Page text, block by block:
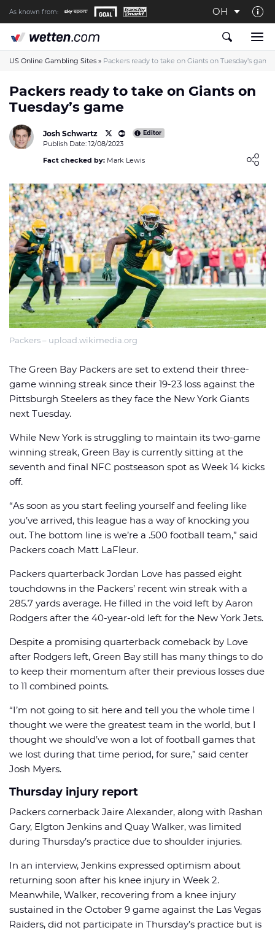
As known from: OH
About us
The Wetten.com US Team
How We Rate at Wetten.com US
Responsible Gambling
Contact us
Writers wanted
Affiliate Disclosure
US Online Gambling Sites » Packers ready to take on Giants on Tuesday’s game
Packers ready to take on Giants on
Tuesday’s game
Josh Schwartz Editor
Publish Date: 12/08/2023
Fact checked by: Mark Lewis
Packers – upload.wikimedia.org
The Green Bay Packers are set to extend their three-
game winning streak since their 19-23 loss against the
Pittsburgh Steelers as they face the New York Giants
next Tuesday.
While New York is struggling to maintain its two-game
winning streak, Green Bay is currently sitting at the
seventh and final NFC postseason spot as Week 14 kicks
off.
“As soon as you start feeling yourself and feeling like
you’ve arrived, this league has a way of knocking you
out. The bottom line is we’re a .500 football team,” said
Packers coach Matt LaFleur.
Packers quarterback Jordan Love has passed eight
touchdowns in the Packers’ recent win streak with a
285.7 yards average. He filled in the void left by Aaron
Rodgers after the 40-year-old left for the New York Jets.
Despite a promising quarterback comeback by Love
after Rodgers left, Green Bay still has many things to do
to keep their momentum after their previous losses due
to 11 combined points.
“I’m not going to sit here and tell you the whole time I
thought we were the greatest team in the world, but I
thought we should’ve won a lot of football games that
we lost during that time period, for sure,” said center
Josh Myers.
Thursday injury report
Packers cornerback Jaire Alexander, along with Rashan
Gary, Elgton Jenkins and Quay Walker, was limited
during Thursday’s practice due to shoulder injuries.
In an interview, Jenkins expressed optimism about
returning soon after his knee injury in Week 2.
Meanwhile, Walker, recovering from a knee injury
sustained in the October 9 game against the Las Vegas
Raiders, did not participate in Thursday’s practice but is